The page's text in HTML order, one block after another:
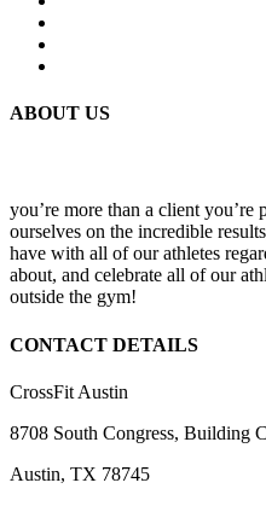
ABOUT US
you’re more than a client
ourselves on the incredible
have with all of our athletes
about, and celebrate all of our
outside the gym!
CONTACT DETAILS
CrossFit Austin
8708 South Congress, Building C
Austin, TX 78745